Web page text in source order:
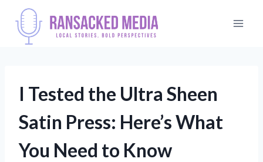
content
I Tested the Ultra Sheen
Satin Press: Here’s What
You Need to Know